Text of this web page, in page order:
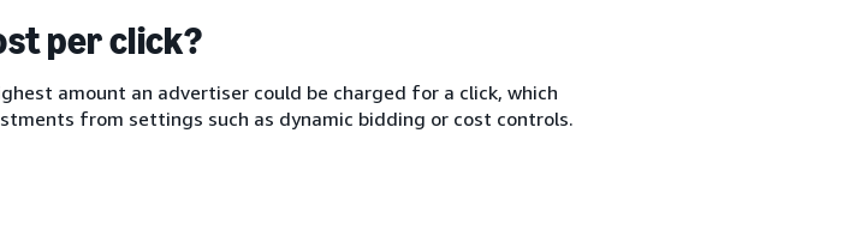
per click?
amount an advertiser could be charged for a click, which
from settings such as dynamic bidding or cost controls.